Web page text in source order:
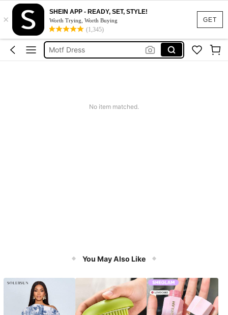
GET
×
SHEIN APP - READY, SET, STYLE!
Worth Trying, Worth Buying
(1,345)
Calendar Stickers
Adidas
Motf Dress
No item matched.
You May Also Like